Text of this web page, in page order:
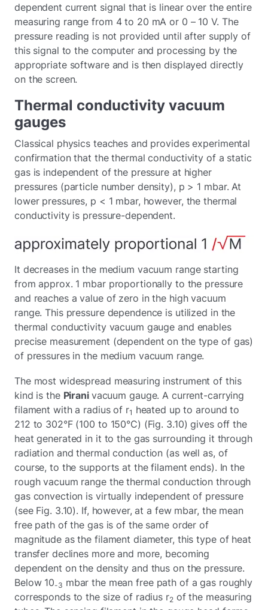
dependent current signal that is linear over the entire
measuring range from 4 to 20 mA or 0 – 10 V. The
pressure reading is not provided until after supply of
this signal to the computer and processing by the
appropriate software and is then displayed directly
on the screen.
Thermal conductivity vacuum
gauges
Classical physics teaches and provides experimental
confirmation that the thermal conductivity of a static
gas is independent of the pressure at higher
pressures (particle number density), p > 1 mbar. At
lower pressures, p < 1 mbar, however, the thermal
conductivity is pressure-dependent.
It decreases in the medium vacuum range starting
from approx. 1 mbar proportionally to the pressure
and reaches a value of zero in the high vacuum
range. This pressure dependence is utilized in the
thermal conductivity vacuum gauge and enables
precise measurement (dependent on the type of gas)
of pressures in the medium vacuum range.
The most widespread measuring instrument of this
kind is the Pirani vacuum gauge. A current-carrying
filament with a radius of r1 heated up to around to
212 to 302°F (100 to 150°C) (Fig. 3.10) gives off the
heat generated in it to the gas surrounding it through
radiation and thermal conduction (as well as, of
course, to the supports at the filament ends). In the
rough vacuum range the thermal conduction through
gas convection is virtually independent of pressure
(see Fig. 3.10). If, however, at a few mbar, the mean
free path of the gas is of the same order of
magnitude as the filament diameter, this type of heat
transfer declines more and more, becoming
dependent on the density and thus on the pressure.
Below 10-3 mbar the mean free path of a gas roughly
corresponds to the size of radius r2of the measuring